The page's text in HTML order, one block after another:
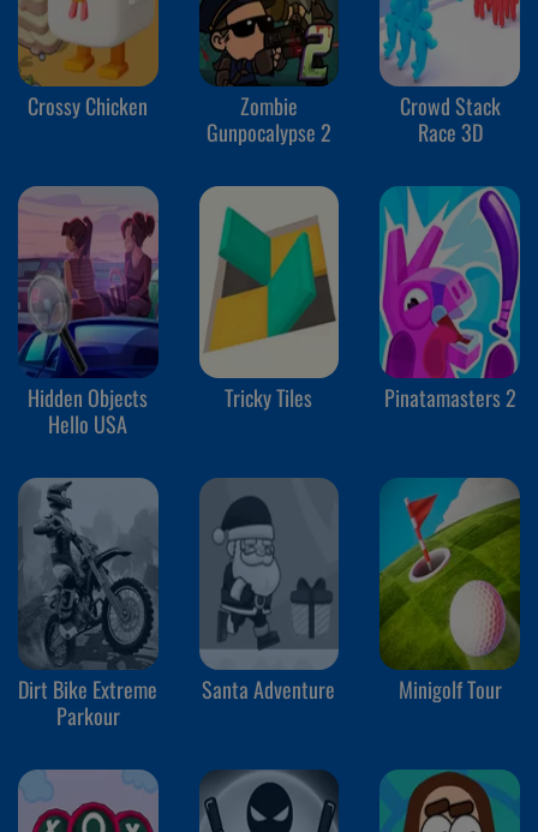
Crossy Chicken
Zombie
Gunpocalypse 2
Crowd Stack
Race 3D
Hidden Objects
Hello USA
Tricky Tiles Pinatamasters 2
Dirt Bike Extreme
Parkour
Santa Adventure Minigolf Tour